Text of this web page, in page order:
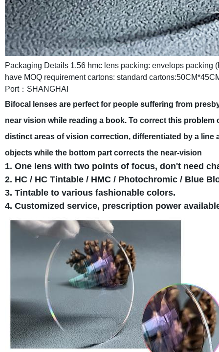
Packaging Details 1.56 hmc lens packing: envelops packing
have MOQ requirement cartons: standard
Port：SHANGHAI
Bifocal lenses are perfect for people suffering from
near vision while reading a book. To correct this
distinct areas of vision correction, differentiated by a line
objects while the bottom part corrects the near-vision
1. One lens with two points of focus, don't need
2. HC / HC Tintable / HMC / Photochromic / Blue
3. Tintable to various fashionable colors.
4. Customized service, prescription power